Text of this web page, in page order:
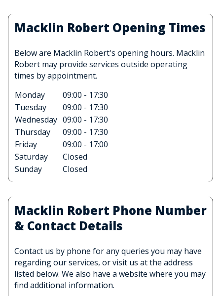
Macklin Robert Opening Times
Below are Macklin Robert's opening hours. Macklin
Robert may provide services outside operating
times by appointment.
Monday
09:00 - 17:30
Tuesday
09:00 - 17:30
Wednesday 09:00 - 17:30
Thursday
09:00 - 17:30
Friday
09:00 - 17:00
Saturday
Closed
Sunday
Closed
Macklin Robert Phone Number
& Contact Details
Contact us by phone for any queries you may have
regarding our services, or visit us at the address
listed below. We also have a website where you may
find additional information.